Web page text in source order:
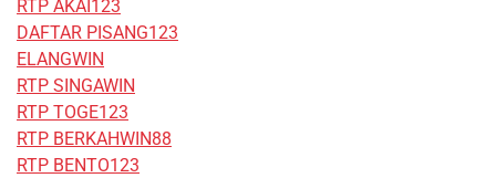
RTP AKAI123
DAFTAR PISANG123
ELANGWIN
RTP SINGAWIN
RTP TOGE123
RTP BERKAHWIN88
RTP BENTO123